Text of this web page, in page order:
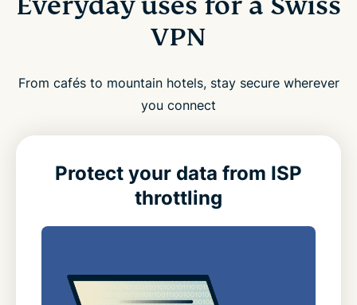
VPN
From cafés to mountain hotels, stay secure wherever
you connect
Protect your data from ISP
throttling